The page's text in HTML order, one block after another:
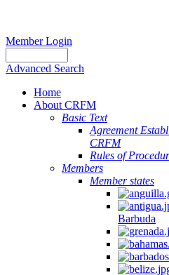
Member Login
Advanced Search
Home
About CRFM
Basic Text
Agreement
CRFM
Rules of
Members
Member states
Barbuda